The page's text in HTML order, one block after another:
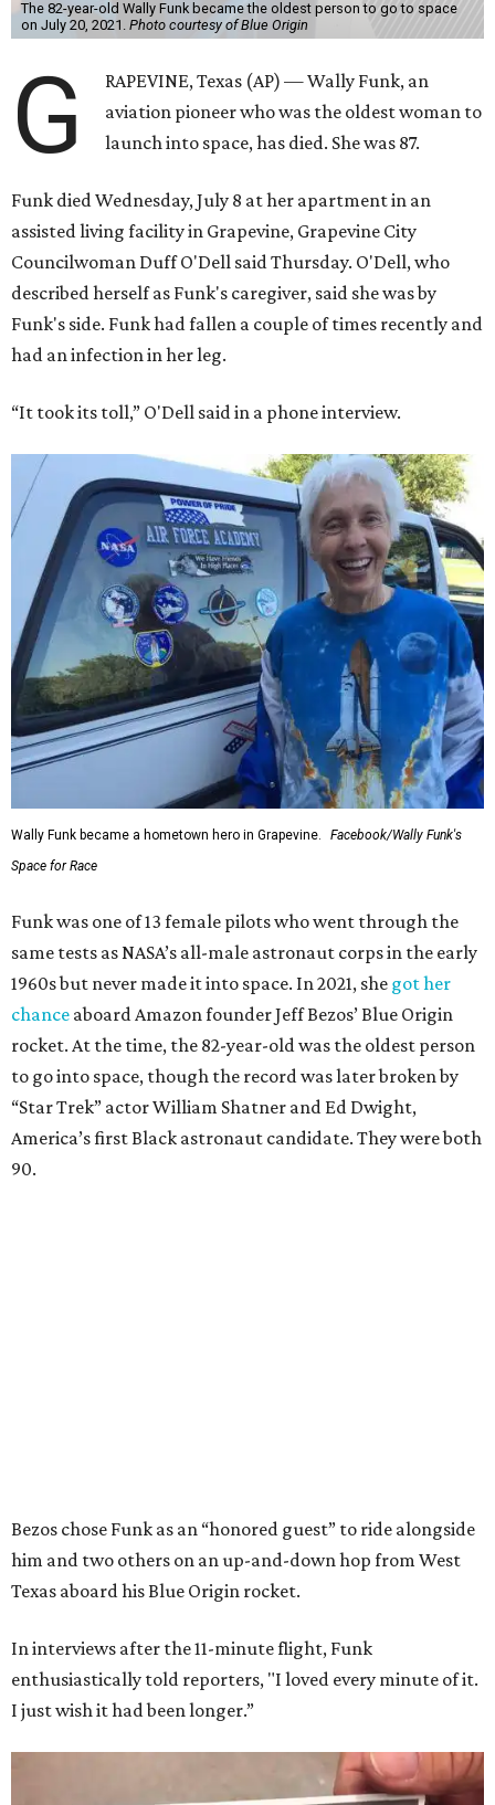
The 82-year-old Wally Funk became the oldest person to go to space
on July 20, 2021. Photo courtesy of Blue Origin
G
RAPEVINE, Texas (AP) — Wally Funk, an
aviation pioneer who was the oldest woman to
launch into space, has died. She was 87.
Funk died Wednesday, July 8 at her apartment in an
assisted living facility in Grapevine, Grapevine City
Councilwoman Duff O'Dell said Thursday. O'Dell, who
described herself as Funk's caregiver, said she was by
Funk's side. Funk had fallen a couple of times recently and
had an infection in her leg.
“It took its toll,” O'Dell said in a phone interview.
Wally Funk became a hometown hero in Grapevine.
Facebook/Wally Funk's
Space for Race
Funk was one of 13 female pilots who went through the
same tests as NASA’s all-male astronaut corps in the early
1960s but never made it into space. In 2021, she got her
chance aboard Amazon founder Jeff Bezos’ Blue Origin
rocket. At the time, the 82-year-old was the oldest person
to go into space, though the record was later broken by
“Star Trek” actor William Shatner and Ed Dwight,
America’s first Black astronaut candidate. They were both
90.
Bezos chose Funk as an “honored guest” to ride alongside
him and two others on an up-and-down hop from West
Texas aboard his Blue Origin rocket.
In interviews after the 11-minute flight, Funk
enthusiastically told reporters, "I loved every minute of it.
I just wish it had been longer.”